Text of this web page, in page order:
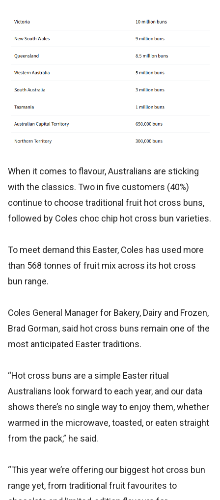
When it comes to flavour, Australians are sticking
with the classics. Two in five customers (40%)
continue to choose traditional fruit hot cross buns,
followed by Coles choc chip hot cross bun varieties.
To meet demand this Easter, Coles has used more
than 568 tonnes of fruit mix across its hot cross
bun range.
Coles General Manager for Bakery, Dairy and Frozen,
Brad Gorman, said hot cross buns remain one of the
most anticipated Easter traditions.
“Hot cross buns are a simple Easter ritual
Australians look forward to each year, and our data
shows there’s no single way to enjoy them, whether
warmed in the microwave, toasted, or eaten straight
from the pack,” he said.
“This year we’re offering our biggest hot cross bun
range yet, from traditional fruit favourites to